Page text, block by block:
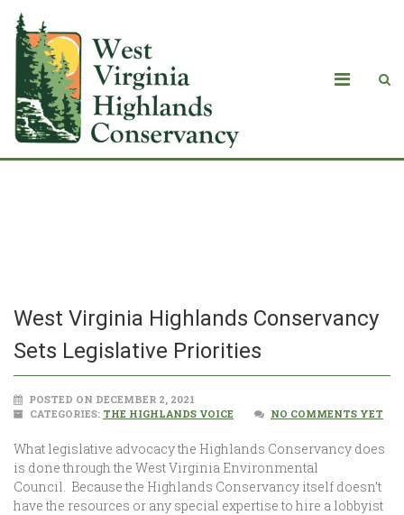
West Virginia Highlands Conservancy
Sets Legislative Priorities
POSTED ON DECEMBER 2, 2021
CATEGORIES: THE HIGHLANDS VOICE NO COMMENTS YET
What legislative advocacy the Highlands Conservancy does
is done through the West Virginia Environmental
Council. Because the Highlands Conservancy itself doesn’t
have the resources or any special expertise to hire a lobbyist